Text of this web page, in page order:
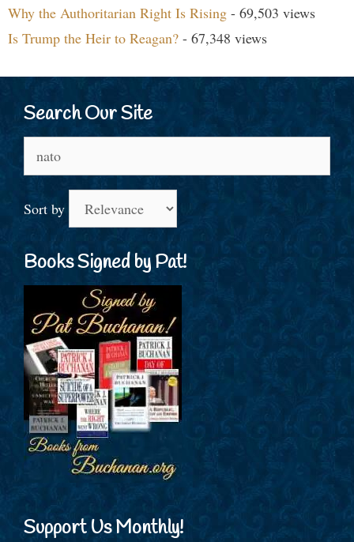
Why the Authoritarian Right Is Rising - 69,503 views
Is Trump the Heir to Reagan? - 67,348 views
Search Our Site
for:
Sort by
Books Signed by Pat!
Support Us Monthly!